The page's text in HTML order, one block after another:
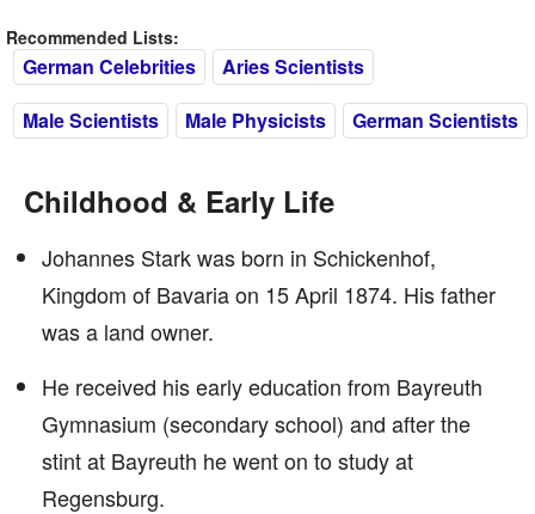
Recommended Lists:
German Celebrities
Aries Scientists
Male Scientists
Male Physicists German Scientists
Childhood & Early Life
Johannes Stark was born in Schickenhof,
Kingdom of Bavaria on 15 April 1874. His father
was a land owner.
He received his early education from Bayreuth
Gymnasium (secondary school) and after the
stint at Bayreuth he went on to study at
Regensburg.